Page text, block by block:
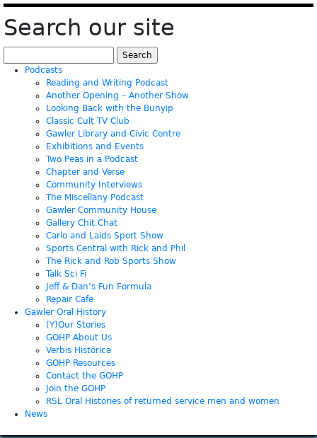
Search our site
for:
Podcasts
Reading and Writing Podcast
Another Opening – Another Show
Looking Back with the Bunyip
Classic Cult TV Club
Gawler Library and Civic Centre
Exhibitions and Events
Two Peas in a Podcast
Chapter and Verse
Community Interviews
The Miscellany Podcast
Gawler Community House
Gallery Chit Chat
Carlo and Laids Sport Show
Sports Central with Rick and Phil
The Rick and Rob Sports Show
Talk Sci Fi
Jeff & Dan’s Fun Formula
Repair Cafe
Gawler Oral History
(Y)Our Stories
GOHP About Us
Verbis Histórica
GOHP Resources
Contact the GOHP
Join the GOHP
RSL Oral Histories of returned service men and women
News